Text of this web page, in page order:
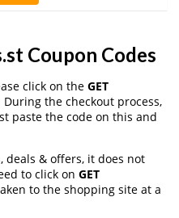
Coupon Codes
click on the GET
the checkout process,
paste the code on this and
deals & offers, it does not
to click on GET
to the shopping site at a